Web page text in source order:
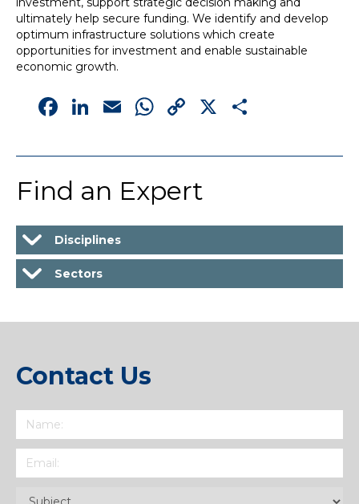
to discover the
whole of our
website.
your looking for?
use the contact
Environmental
Sustainability services
ultimately help secure funding. We identify and develop
optimum infrastructure solutions which create
opportunities for investment and enable sustainable
economic growth.
Facebook
LinkedIn
EmailWhatsApp
Copy
X
Find an Expert
Disciplines
Sectors
Contact Us
Name
Email (Required)
Subject